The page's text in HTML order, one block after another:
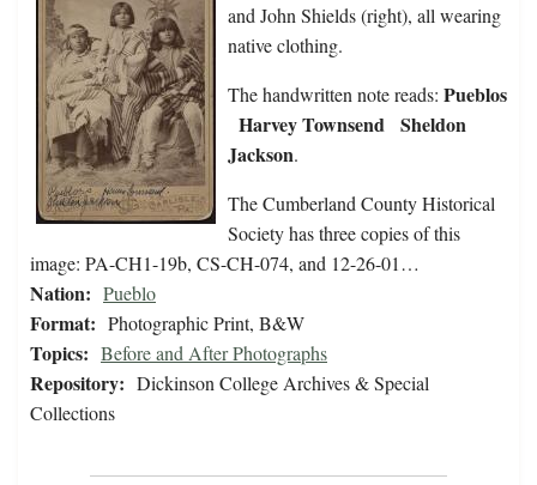
and John Shields (right), all wearing
native clothing.
The handwritten note reads: Pueblos
Harvey Townsend Sheldon
Jackson.
The Cumberland County Historical
Society has three copies of this
image: PA-CH1-19b, CS-CH-074, and 12-26-01…
Nation: Pueblo
Format: Photographic Print, B&W
Topics: Before and After Photographs
Repository: Dickinson College Archives & Special
Collections